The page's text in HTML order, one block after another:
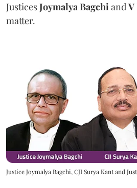
JusticesJoymalya BagchiandV
matter.
Justice Joymalya Bagchi, CJI Surya Kant and